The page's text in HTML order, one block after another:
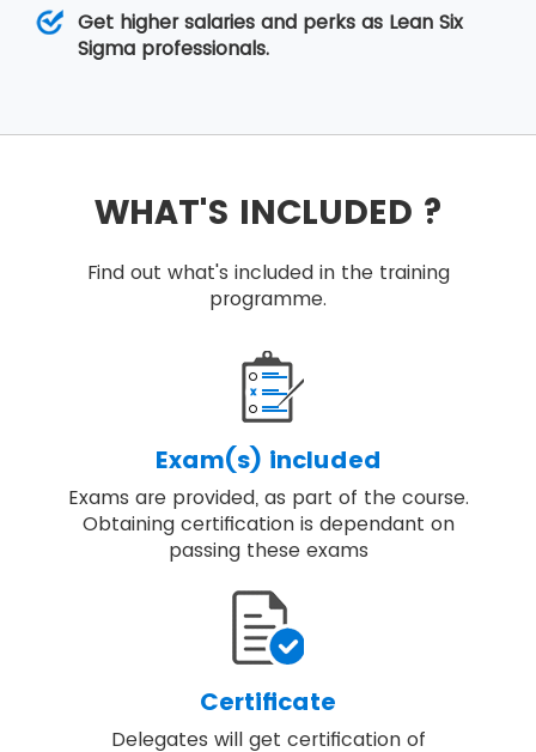
Get higher salaries and perks as Lean Six
Sigma professionals.
WHAT'S INCLUDED ?
Find out what's included in the training
programme.
Exam(s) included
Exams are provided, as part of the course.
Obtaining certification is dependant on
passing these exams
Certificate
Delegates will get certification of